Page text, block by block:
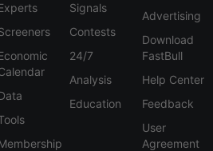
Signals
Contests
24/7
Analysis
Education
Advertising
Download
FastBull
Help Center
Feedback
User
Agreement